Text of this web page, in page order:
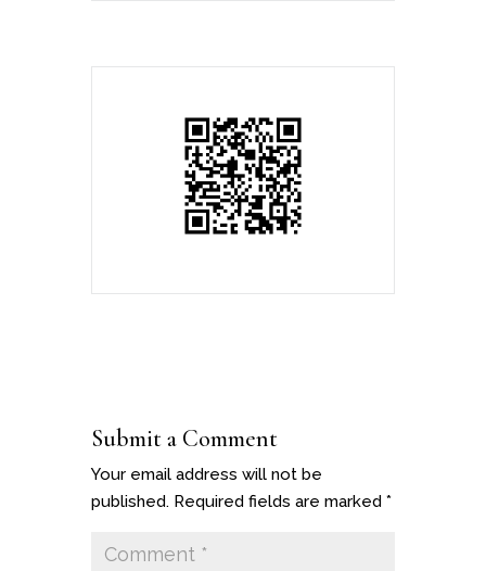
Submit a Comment
Your email address will not be
published. Required fields are marked *